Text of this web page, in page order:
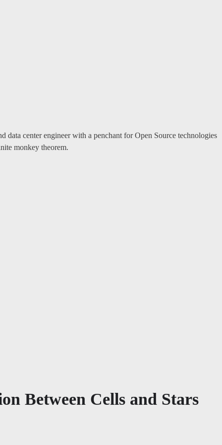
center engineer with a penchant for Open Source technologies
monkey theorem.
Between Cells and Stars